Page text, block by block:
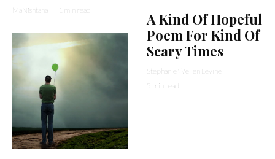
MaNishtana · 1 min read
A Kind Of Hopeful
Poem For Kind Of
Scary Times
Stephanie Wellen Levine
·
5 min read